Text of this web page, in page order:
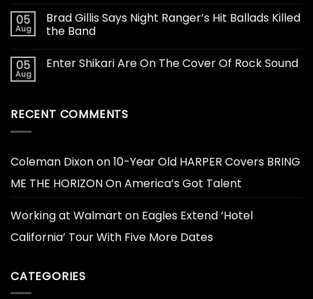
05
Aug
Brad Gillis Says Night Ranger’s Hit Ballads Killed
the Band
05
Aug
Enter Shikari Are On The Cover Of Rock Sound
RECENT COMMENTS
Coleman Dixonon10-Year Old HARPER Covers BRING
ME THE HORIZON On America’s Got Talent
Working at Walmart on Eagles Extend ‘Hotel
California’ Tour With Five More Dates
CATEGORIES